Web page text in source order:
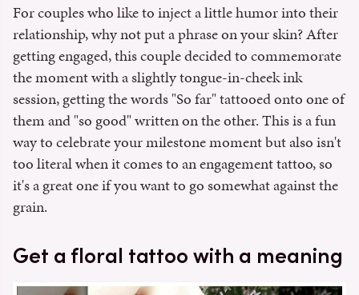
For couples who like to inject a little humor into their
relationship, why not put a phrase on your skin? After
getting engaged, this couple decided to commemorate
the moment with a slightly tongue-in-cheek ink
session, getting the words "So far" tattooed onto one of
them and "so good" written on the other. This is a fun
way to celebrate your milestone moment but also isn't
too literal when it comes to an engagement tattoo, so
it's a great one if you want to go somewhat against the
grain.
Get a floral tattoo with a meaning